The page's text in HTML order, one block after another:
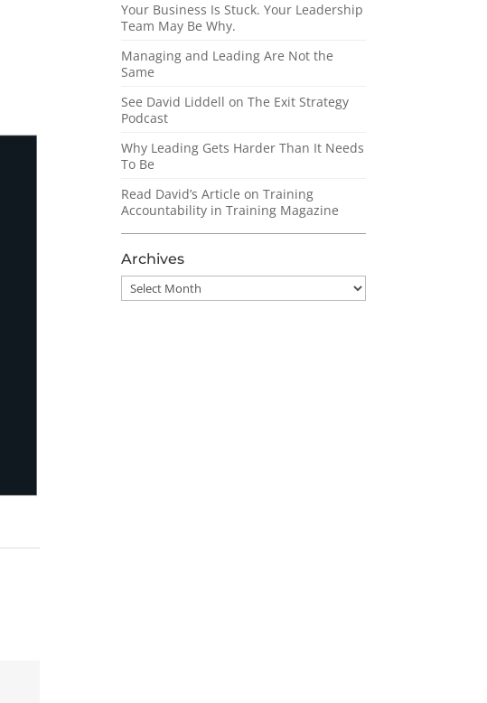
Your Business Is Stuck. Your Leadership
Team May Be Why.
Managing and Leading Are Not the
Same
See David Liddell on The Exit Strategy
Podcast
Why Leading Gets Harder Than It Needs
To Be
Read David’s Article on Training
Accountability in Training Magazine
Archives
Archives